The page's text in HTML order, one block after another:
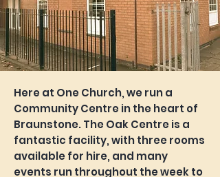
Here at One Church, we run a
Community Centre in the heart of
Braunstone. The Oak Centre is a
fantastic facility, with three rooms
available for hire, and many
events run throughout the week to